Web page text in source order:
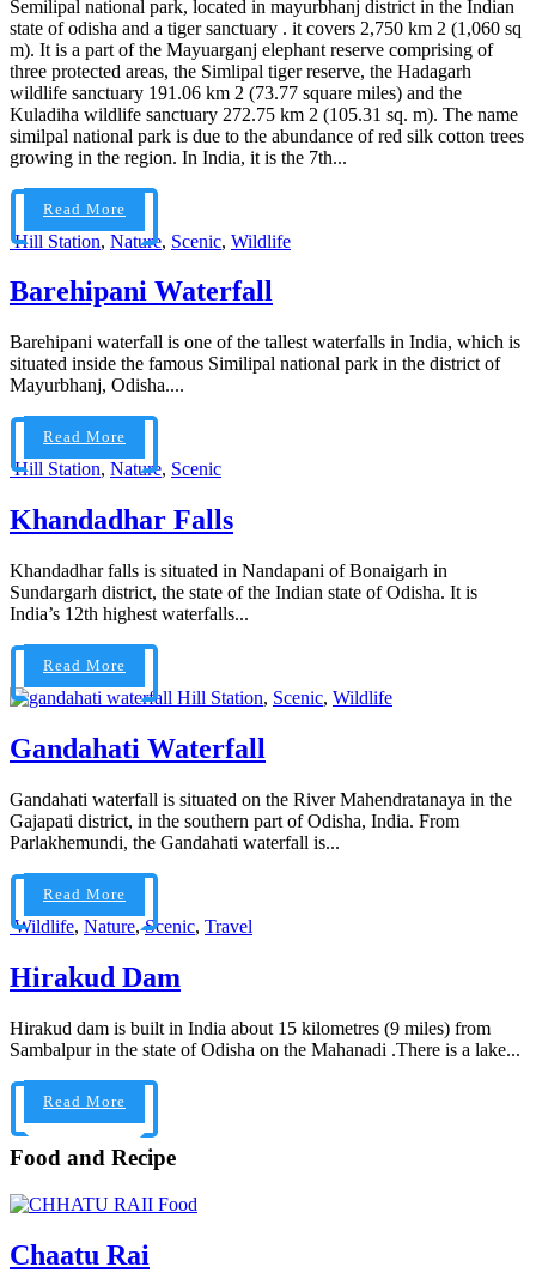
Semilipal national park, located in mayurbhanj district in the Indian
state of odisha and a tiger sanctuary . it covers 2,750 km 2 (1,060 sq
m). It is a part of the Mayuarganj elephant reserve comprising of
three protected areas, the Simlipal tiger reserve, the Hadagarh
wildlife sanctuary 191.06 km 2 (73.77 square miles) and the
Kuladiha wildlife sanctuary 272.75 km 2 (105.31 sq. m). The name
similpal national park is due to the abundance of red silk cotton trees
growing in the region. In India, it is the 7th...
Read More
Hill Station, Nature, Scenic, Wildlife
Barehipani Waterfall
Barehipani waterfall is one of the tallest waterfalls in India, which is
situated inside the famous Similipal national park in the district of
Mayurbhanj, Odisha....
Read More
Hill Station, Nature, Scenic
Khandadhar Falls
Khandadhar falls is situated in Nandapani of Bonaigarh in
Sundargarh district, the state of the Indian state of Odisha. It is
India’s 12th highest waterfalls...
Read More
Hill Station, Scenic, Wildlife
Gandahati Waterfall
Gandahati waterfall is situated on the River Mahendratanaya in the
Gajapati district, in the southern part of Odisha, India. From
Parlakhemundi, the Gandahati waterfall is...
Read More
Wildlife, Nature,Scenic, Travel
Hirakud Dam
Hirakud dam is built in India about 15 kilometres (9 miles) from
Sambalpur in the state of Odisha on the Mahanadi .There is a lake...
Read More
Food and Recipe
Food
Chaatu Rai